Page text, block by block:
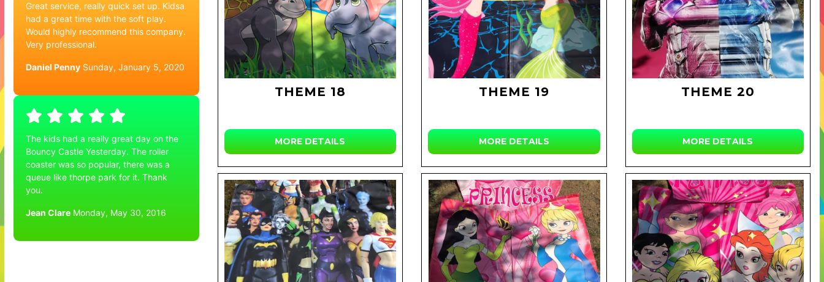
Great service, really quick set up. Kidsa
had a great time with the soft play.
Would highly recommend this company.
Very professional.
Daniel Penny Sunday, January 5, 2020
The kids had a really great day on the
Bouncy Castle Yesterday. The roller
coaster was so popular, there was a
queue like thorpe park for it. Thank
you.
Jean Clare Monday, May 30, 2016
THEME 18
MORE DETAILS
THEME 19
MORE DETAILS
THEME 20
MORE DETAILS